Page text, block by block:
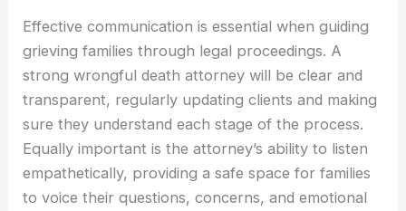
Effective communication is essential when guiding
grieving families through legal proceedings. A
strong wrongful death attorney will be clear and
transparent, regularly updating clients and making
sure they understand each stage of the process.
Equally important is the attorney’s ability to listen
empathetically, providing a safe space for families
to voice their questions, concerns, and emotional